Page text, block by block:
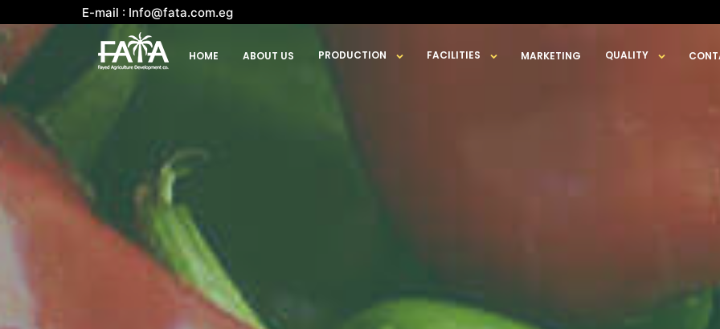
E-mail : Info@fata.com.eg
HOME ABOUT US PRODUCTION FACILITIES MARKETING QUALITY